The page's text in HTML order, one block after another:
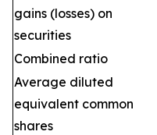
gains (losses) on
securities
Combined ratio
Average diluted
equivalent common
shares